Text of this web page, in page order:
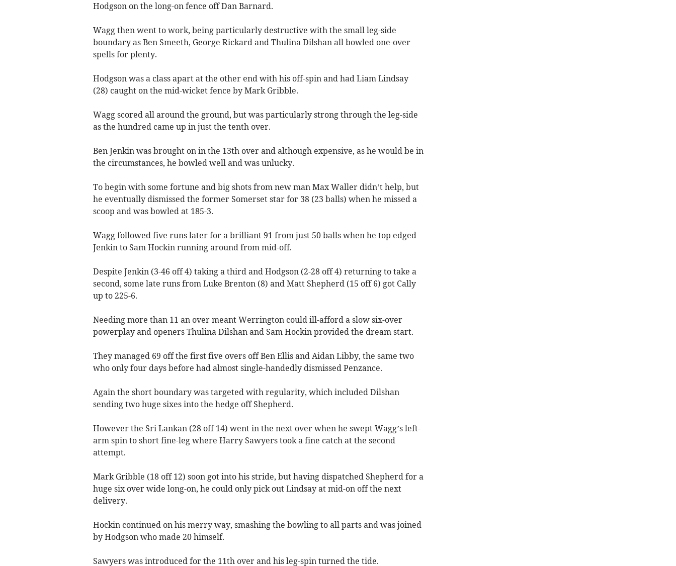
Hodgson on the long-on fence off Dan Barnard.
Wagg then went to work, being particularly destructive with the small leg-side
boundary as Ben Smeeth, George Rickard and Thulina Dilshan all bowled one-over
spells for plenty.
Hodgson was a class apart at the other end with his off-spin and had Liam Lindsay
(28) caught on the mid-wicket fence by Mark Gribble.
Wagg scored all around the ground, but was particularly strong through the leg-side
as the hundred came up in just the tenth over.
Ben Jenkin was brought on in the 13th over and although expensive, as he would be in
the circumstances, he bowled well and was unlucky.
To begin with some fortune and big shots from new man Max Waller didn’t help, but
he eventually dismissed the former Somerset star for 38 (23 balls) when he missed a
scoop and was bowled at 185-3.
Wagg followed five runs later for a brilliant 91 from just 50 balls when he top edged
Jenkin to Sam Hockin running around from mid-off.
Despite Jenkin (3-46 off 4) taking a third and Hodgson (2-28 off 4) returning to take a
second, some late runs from Luke Brenton (8) and Matt Shepherd (15 off 6) got Cally
up to 225-6.
Needing more than 11 an over meant Werrington could ill-afford a slow six-over
powerplay and openers Thulina Dilshan and Sam Hockin provided the dream start.
They managed 69 off the first five overs off Ben Ellis and Aidan Libby, the same two
who only four days before had almost single-handedly dismissed Penzance.
Again the short boundary was targeted with regularity, which included Dilshan
sending two huge sixes into the hedge off Shepherd.
However the Sri Lankan (28 off 14) went in the next over when he swept Wagg’s left-
arm spin to short fine-leg where Harry Sawyers took a fine catch at the second
attempt.
Mark Gribble (18 off 12) soon got into his stride, but having dispatched Shepherd for a
huge six over wide long-on, he could only pick out Lindsay at mid-on off the next
delivery.
Hockin continued on his merry way, smashing the bowling to all parts and was joined
by Hodgson who made 20 himself.
Sawyers was introduced for the 11th over and his leg-spin turned the tide.